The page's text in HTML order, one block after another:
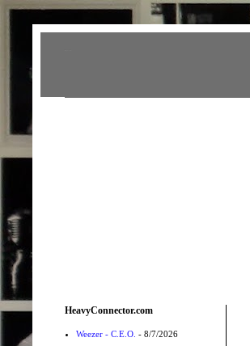
HeavyConnector.com
Weezer - C.E.O. - 8/7/2026